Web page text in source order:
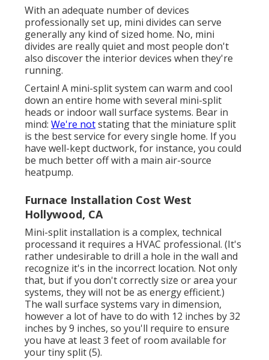
With an adequate number of devices
professionally set up, mini divides can serve
generally any kind of sized home. No, mini
divides are really quiet and most people don't
also discover the interior devices when they're
running.
Certain! A mini-split system can warm and cool
down an entire home with several mini-split
heads or indoor wall surface systems. Bear in
mind: We're notstating that the miniature split
is the best service for every single home. If you
have well-kept ductwork, for instance, you could
be much better off with a main air-source
heatpump.
Furnace Installation Cost West
Hollywood, CA
Mini-split installation is a complex, technical
processand it requires a HVAC professional. (It's
rather undesirable to drill a hole in the wall and
recognize it's in the incorrect location. Not only
that, but if you don't correctly size or area your
systems, they will not be as energy efficient.)
The wall surface systems vary in dimension,
however a lot of have to do with 12 inches by 32
inches by 9 inches, so you'll require to ensure
you have at least 3 feet of room available for
your tiny split (5).